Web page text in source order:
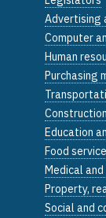
Advertising
Computer
Human
Purchasing
Education
Food
Medical
Property,
Social and